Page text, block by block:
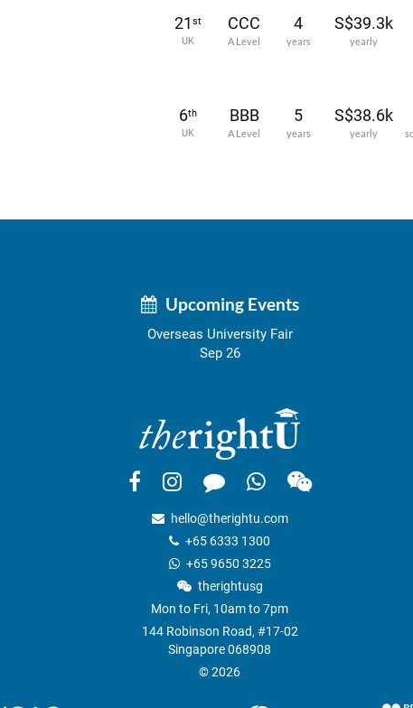
21 st
UK
CCC
A Level
4
years
S$39.3k
yearly
6th
UK
BBB
A Level
5
years
S$38.6k
yearly
Upcoming Events
Overseas University Fair
Sep 26
hello@therightu.com
+65 6333 1300
+65 9650 3225
therightusg
Mon to Fri, 10am to 7pm
144 Robinson Road, #17-02
Singapore 068908
© 2026